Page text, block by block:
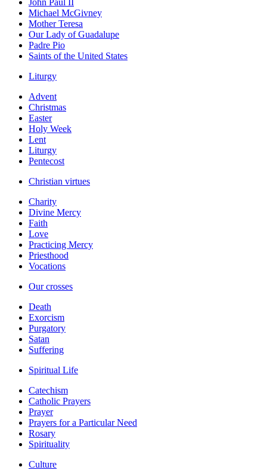
John Paul II
Michael McGivney
Mother Teresa
Our Lady of Guadalupe
Padre Pio
Saints of the United States
Liturgy
Advent
Christmas
Easter
Holy Week
Lent
Liturgy
Pentecost
Christian virtues
Charity
Divine Mercy
Faith
Love
Practicing Mercy
Priesthood
Vocations
Our crosses
Death
Exorcism
Purgatory
Satan
Suffering
Spiritual Life
Catechism
Catholic Prayers
Prayer
Prayers for a Particular Need
Rosary
Spirituality
Culture